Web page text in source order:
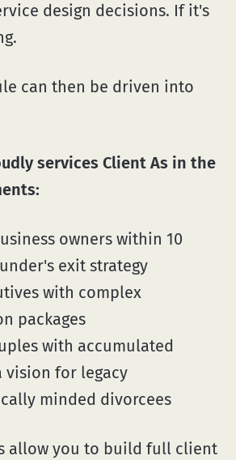
design decisions. If it's
can then be driven into
services Client As in the
owners within 10
exit strategy
with complex
packages
with accumulated
vision for legacy
minded divorcees
allow you to build full client